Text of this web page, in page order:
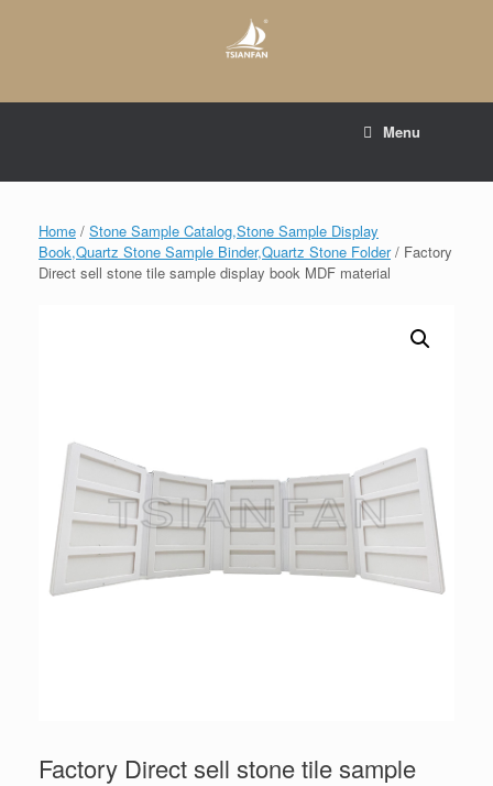
Menu
Home / Stone Sample Catalog,Stone Sample Display
Book,Quartz Stone Sample Binder,Quartz Stone Folder/ Factory
Direct sell stone tile sample display book MDF material
Factory Direct sell stone tile sample